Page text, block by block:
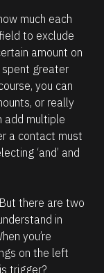
much each
to exclude
amount on
spent greater
you can
or really
add multiple
a contact must
‘and’ and
there are two
in
you’re
on the left
trigger?